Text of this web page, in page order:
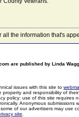
all the information that's
are published by Linda
issues with this site to
property and responsibility of
policy: use of this site
Anonymous
of our advertisers may use
site